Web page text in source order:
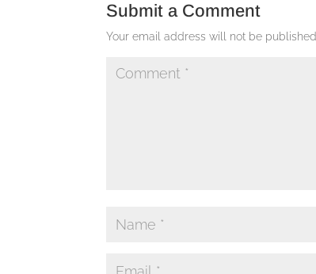
Submit a Comment
Your email address will not be published.